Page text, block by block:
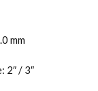
mm
2″ / 3″